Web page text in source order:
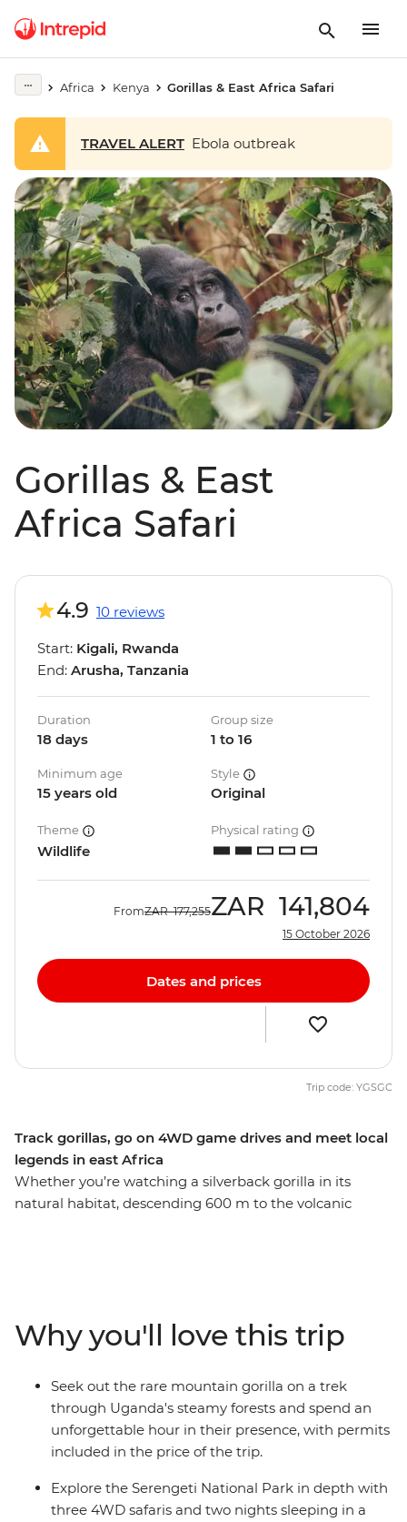
Africa Kenya Gorillas & East Africa Safari
TRAVEL ALERT Ebola outbreak
Gorillas & East
Africa Safari
Track gorillas, go on 4WD game drives and meet local
legends in east Africa
Whether you’re watching a silverback gorilla in its
natural habitat, descending 600 m to the volcanic
the way, meet locals and gain an understanding of the
diversity of cultures in east Africa – from the Maasai
tribespeople to villagers on the outskirts of Queen
Elizabeth National Park and the residents of Kigali’s
Nyamirambo neighbourhood.
4.9 10 reviews
Start: Kigali, Rwanda
End: Arusha, Tanzania
Duration
18 days
Group size
1 to 16
Minimum age
15 years old
Style
Original
Theme
Wildlife
Physical rating
FromZAR 177,255ZAR 141,804
15 October 2026
Dates and prices
Trip code: YGSGC
Why you'll love this trip
Seek out the rare mountain gorilla on a trek
through Uganda's steamy forests and spend an
unforgettable hour in their presence, with permits
included in the price of the trip.
Explore the Serengeti National Park in depth with
three 4WD safaris and two nights sleeping in a